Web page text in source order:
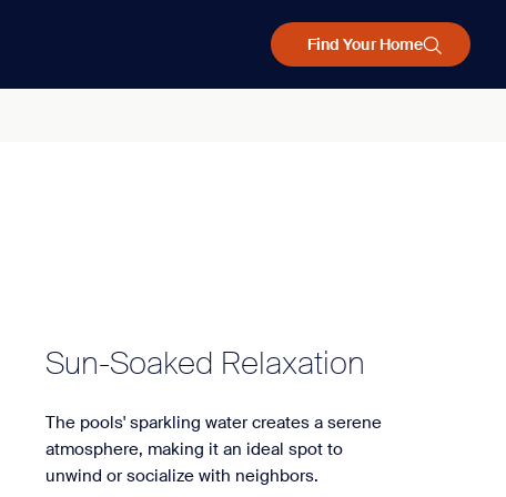
Find Your Home
Sun-Soaked Relaxation
The pools' sparkling water creates a serene
atmosphere, making it an ideal spot to
unwind or socialize with neighbors.